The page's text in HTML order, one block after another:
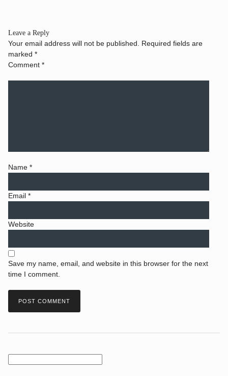
Leave a Reply
Your email address will not be published.
Required fields are
marked *
Comment *
Name *
Email *
Website
Save my name, email, and website in this browser for the next
time I comment.